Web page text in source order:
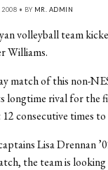
2008 • BY MR. ADMIN
volleyball team
Williams.
match of this non-
longtime rival for the
12 consecutive times
Lisa Drennan
the team is